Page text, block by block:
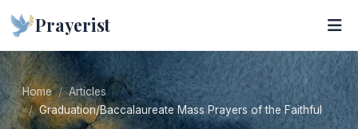
Prayerist
Home
Articles
Graduation/Baccalaureate Mass Prayers of the Faithful